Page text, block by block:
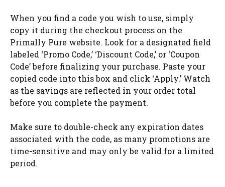
When you find a code you wish to use, simply
copy it during the checkout process on the
Primally Pure website. Look for a designated field
labeled ‘Promo Code,’ ‘Discount Code,’ or ‘Coupon
Code’ before finalizing your purchase. Paste your
copied code into this box and click ‘Apply.’ Watch
as the savings are reflected in your order total
before you complete the payment.
Make sure to double-check any expiration dates
associated with the code, as many promotions are
time-sensitive and may only be valid for a limited
period.